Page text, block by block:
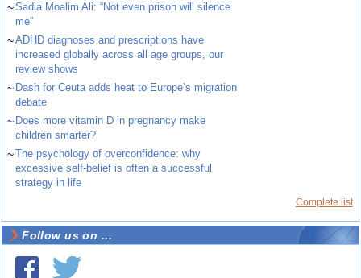
~Sadia Moalim Ali: “Not even prison will silence
me”
~ADHD diagnoses and prescriptions have
increased globally across all age groups, our
review shows
~ Dash for Ceuta adds heat to Europe’s migration
debate
~ Does more vitamin D in pregnancy make
children smarter?
~The psychology of overconfidence: why
excessive self-belief is often a successful
strategy in life
Complete list
Follow us on ...